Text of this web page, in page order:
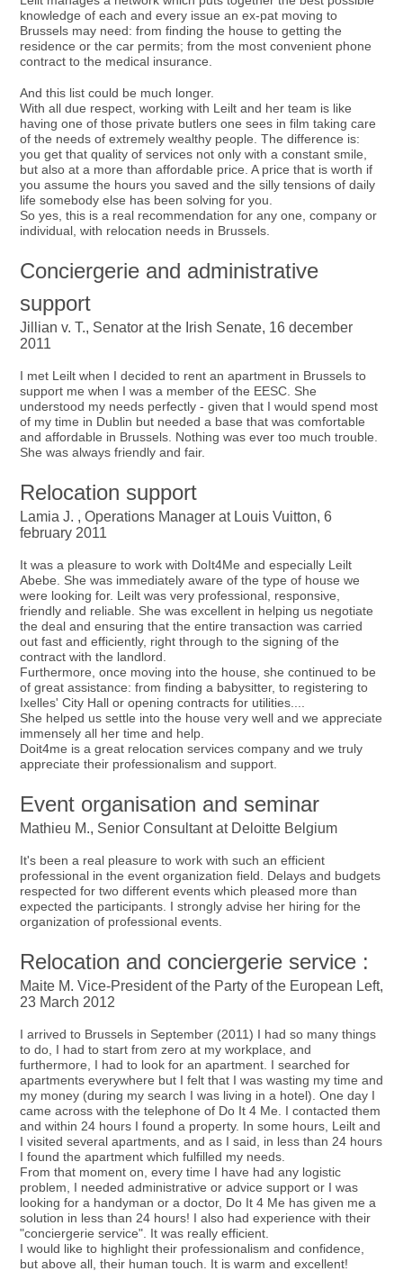
knowledge of each and every issue an ex-pat moving to
Brussels may need: from finding the house to getting the
residence or the car permits; from the most convenient phone
contract to the medical insurance.
And this list could be much longer.
With all due respect, working with Leilt and her team is like
having one of those private butlers one sees in film taking care
of the needs of extremely wealthy people. The difference is:
you get that quality of services not only with a constant smile,
but also at a more than affordable price. A price that is worth if
you assume the hours you saved and the silly tensions of daily
life somebody else has been solving for you.
So yes, this is a real recommendation for any one, company or
individual, with relocation needs in Brussels.
Conciergerie and administrative
support
Jillian v. T., Senator at the Irish Senate, 16 december
2011
I met Leilt when I decided to rent an apartment in Brussels to
support me when I was a member of the EESC. She
understood my needs perfectly - given that I would spend most
of my time in Dublin but needed a base that was comfortable
and affordable in Brussels. Nothing was ever too much trouble.
She was always friendly and fair.
Relocation support
Lamia J. , Operations Manager at Louis Vuitton, 6
february 2011
It was a pleasure to work with DoIt4Me and especially Leilt
Abebe. She was immediately aware of the type of house we
were looking for. Leilt was very professional, responsive,
friendly and reliable. She was excellent in helping us negotiate
the deal and ensuring that the entire transaction was carried
out fast and efficiently, right through to the signing of the
contract with the landlord.
Furthermore, once moving into the house, she continued to be
of great assistance: from finding a babysitter, to registering to
Ixelles' City Hall or opening contracts for utilities....
She helped us settle into the house very well and we appreciate
immensely all her time and help.
Doit4me is a great relocation services company and we truly
appreciate their professionalism and support.
Event organisation and seminar
Mathieu M., Senior Consultant at Deloitte Belgium
It's been a real pleasure to work with such an efficient
professional in the event organization field. Delays and budgets
respected for two different events which pleased more than
expected the participants. I strongly advise her hiring for the
organization of professional events.
Relocation and conciergerie service :
Maite M. Vice-President of the Party of the European Left,
23 March 2012
I arrived to Brussels in September (2011) I had so many things
to do, I had to start from zero at my workplace, and
furthermore, I had to look for an apartment. I searched for
apartments everywhere but I felt that I was wasting my time and
my money (during my search I was living in a hotel). One day I
came across with the telephone of Do It 4 Me. I contacted them
and within 24 hours I found a property. In some hours, Leilt and
I visited several apartments, and as I said, in less than 24 hours
I found the apartment which fulfilled my needs.
From that moment on, every time I have had any logistic
problem, I needed administrative or advice support or I was
looking for a handyman or a doctor, Do It 4 Me has given me a
solution in less than 24 hours! I also had experience with their
"conciergerie service". It was really efficient.
I would like to highlight their professionalism and confidence,
but above all, their human touch. It is warm and excellent!